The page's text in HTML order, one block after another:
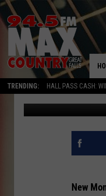
TRENDING: HALL PASS CASH:
NEW
JD Published:
New